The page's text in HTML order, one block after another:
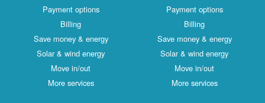
Payment options
Billing
Save money & energy
Solar & wind energy
Move in/out
More services
Payment options
Billing
Save money & energy
Solar & wind energy
Move in/out
More services